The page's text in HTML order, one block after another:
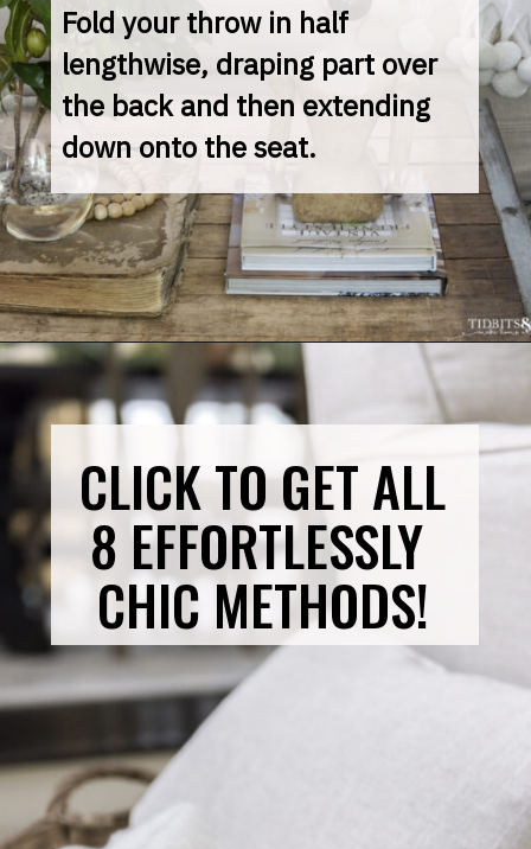
Fold your throw in half
lengthwise, draping part over
the back and then extending
down onto the seat.
CLICK TO GET ALL
8 EFFORTLESSLY
CHIC METHODS!